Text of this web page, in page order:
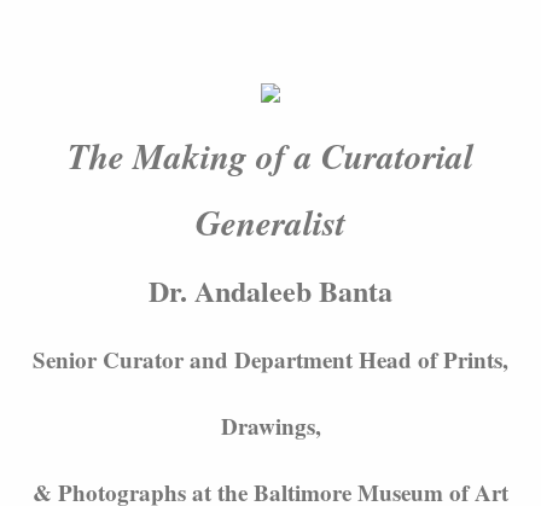
The Making of a Curatorial
Generalist
Dr. Andaleeb Banta
Senior Curator and Department Head of Prints,
Drawings,
& Photographs at the Baltimore Museum of Art